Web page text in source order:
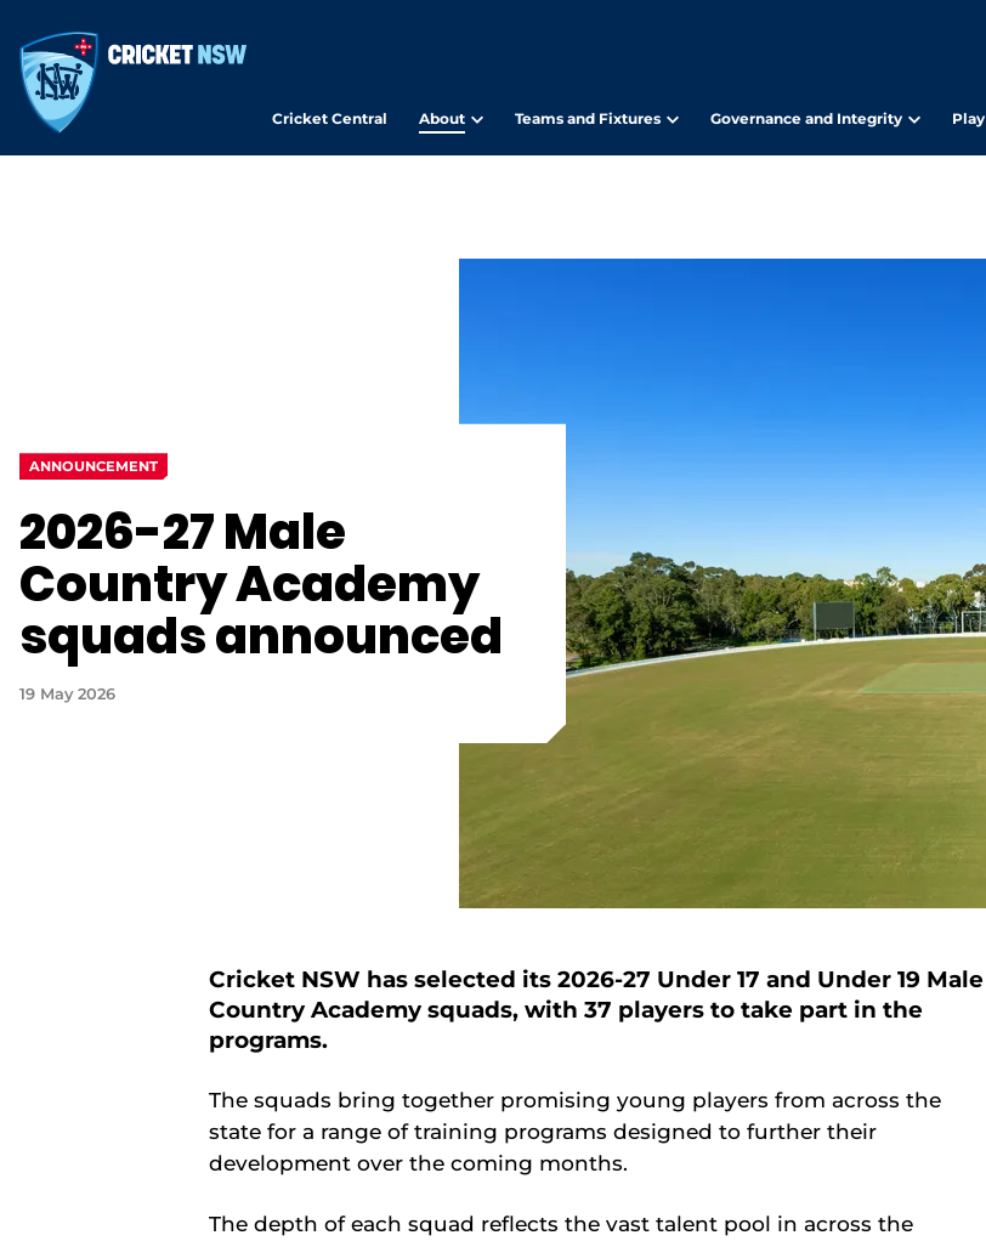
Cricket Central About Teams and Fixtures Governance and Integrity Play
ANNOUNCEMENT
2026-27 Male
Country Academy
squads announced
19 May 2026
Cricket NSW has selected its 2026-27 Under 17 and Under 19 Male
Country Academy squads, with 37 players to take part in the
programs.
The squads bring together promising young players from across the
state for a range of training programs designed to further their
development over the coming months.
The depth of each squad reflects the vast talent pool in across the